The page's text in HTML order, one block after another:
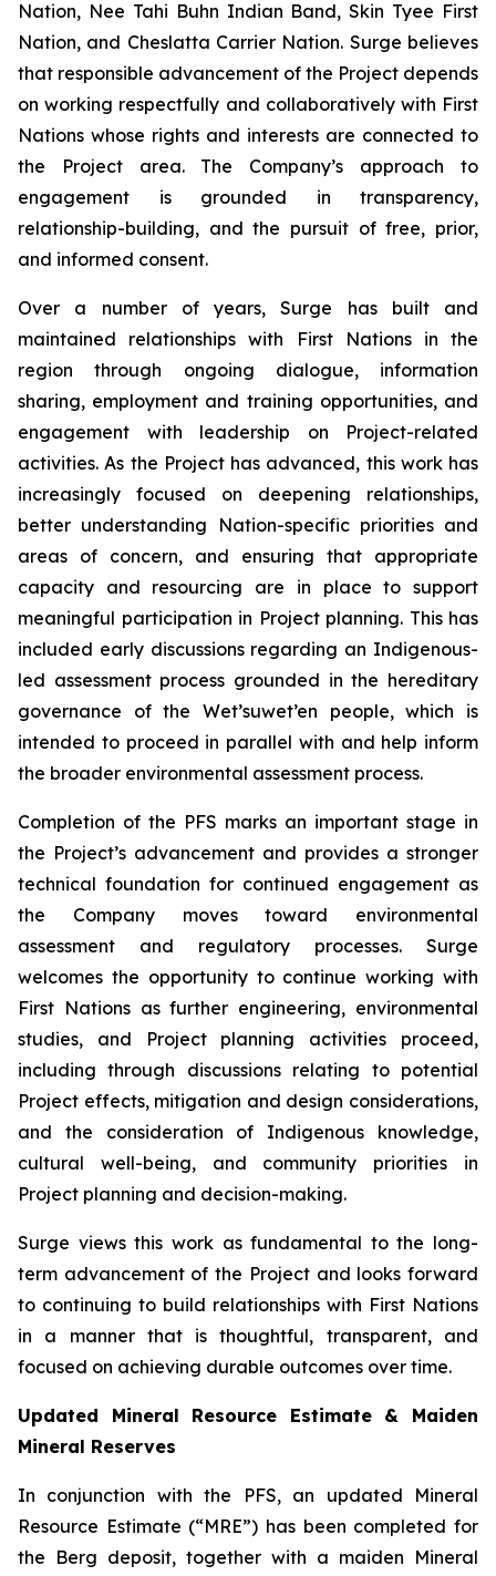
Nation, Nee Tahi Buhn Indian Band, Skin Tyee First
Nation, and Cheslatta Carrier Nation. Surge believes
that responsible advancement of the Project depends
on working respectfully and collaboratively with First
Nations whose rights and interests are connected to
the Project area. The Company’s approach to
engagement is grounded in transparency,
relationship-building, and the pursuit of free, prior,
and informed consent.
Over a number of years, Surge has built and
maintained relationships with First Nations in the
region through ongoing dialogue, information
sharing, employment and training opportunities, and
engagement with leadership on Project-related
activities. As the Project has advanced, this work has
increasingly focused on deepening relationships,
better understanding Nation-specific priorities and
areas of concern, and ensuring that appropriate
capacity and resourcing are in place to support
meaningful participation in Project planning. This has
included early discussions regarding an Indigenous-
led assessment process grounded in the hereditary
governance of the Wet’suwet’en people, which is
intended to proceed in parallel with and help inform
the broader environmental assessment process.
Completion of the PFS marks an important stage in
the Project’s advancement and provides a stronger
technical foundation for continued engagement as
the Company moves toward environmental
assessment and regulatory processes. Surge
welcomes the opportunity to continue working with
First Nations as further engineering, environmental
studies, and Project planning activities proceed,
including through discussions relating to potential
Project effects, mitigation and design considerations,
and the consideration of Indigenous knowledge,
cultural well-being, and community priorities in
Project planning and decision-making.
Surge views this work as fundamental to the long-
term advancement of the Project and looks forward
to continuing to build relationships with First Nations
in a manner that is thoughtful, transparent, and
focused on achieving durable outcomes over time.
Updated Mineral Resource Estimate & Maiden
Mineral Reserves
In conjunction with the PFS, an updated Mineral
Resource Estimate (“MRE”) has been completed for
the Berg deposit, together with a maiden Mineral